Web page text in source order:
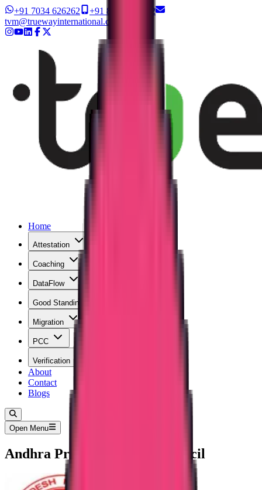
+91 7034 626262
+91 8327 626262
tvm@truewayinternational.com
Home
Attestation
Coaching
DataFlow
Good Standing
Migration
PCC
Verification
About
Contact
Blogs
Open Menu
Andhra Pradesh Nursing Council